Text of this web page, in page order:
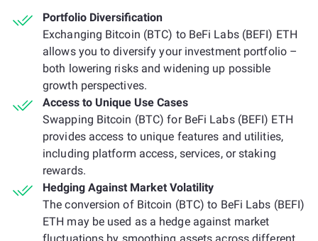
Portfolio Diversification
Exchanging Bitcoin (BTC) to BeFi Labs (BEFI) ETH
allows you to diversify your investment portfolio –
both lowering risks and widening up possible
growth perspectives.
Access to Unique Use Cases
Swapping Bitcoin (BTC) for BeFi Labs (BEFI) ETH
provides access to unique features and utilities,
including platform access, services, or staking
rewards.
Hedging Against Market Volatility
The conversion of Bitcoin (BTC) to BeFi Labs (BEFI)
ETH may be used as a hedge against market